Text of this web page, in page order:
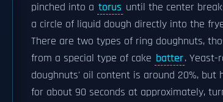
pinched into a torus until the center
a circle of liquid dough directly into the
There are two types of ring doughnuts,
from a special type of cake batter. Yeast-
doughnuts' oil content is around 20%,
for about 90 seconds at approximately,